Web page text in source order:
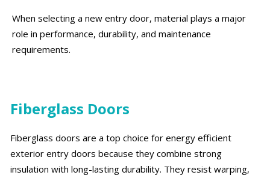
When selecting a new entry door, material plays a major
role in performance, durability, and maintenance
requirements.
Fiberglass Doors
Fiberglass doors are a top choice for energy efficient
exterior entry doors because they combine strong
insulation with long-lasting durability. They resist warping,